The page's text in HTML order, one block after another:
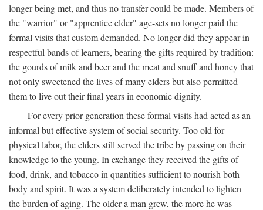
longer being met, and thus no transfer could be made. Members of
the "warrior" or "apprentice elder" age-sets no longer paid the
formal visits that custom demanded. No longer did they appear in
respectful bands of learners, bearing the gifts required by tradition:
the gourds of milk and beer and the meat and snuff and honey that
not only sweetened the lives of many elders but also permitted
them to live out their final years in economic dignity.
For every prior generation these formal visits had acted as an
informal but effective system of social security. Too old for
physical labor, the elders still served the tribe by passing on their
knowledge to the young. In exchange they received the gifts of
food, drink, and tobacco in quantities sufficient to nourish both
body and spirit. It was a system deliberately intended to lighten
the burden of aging. The older a man grew, the more he was